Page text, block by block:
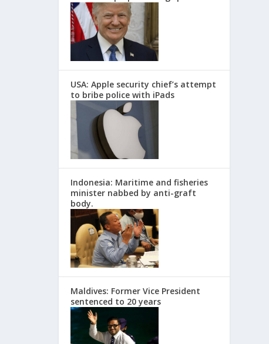
USA: Apple security chief’s attempt
to bribe police with iPads
Indonesia: Maritime and fisheries
minister nabbed by anti-graft
body.
Maldives: Former Vice President
sentenced to 20 years